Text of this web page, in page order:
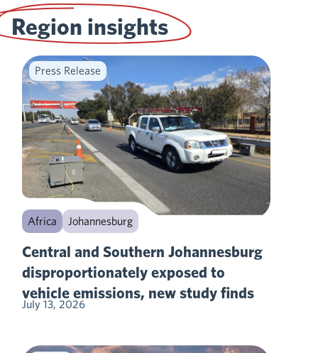
Region insights
Press Release
Africa Johannesburg
Central and Southern Johannesburg
disproportionately exposed to
vehicle emissions, new study finds
July 13, 2026